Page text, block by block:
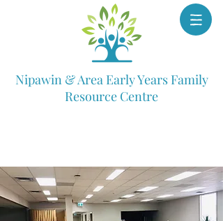
Nipawin & Area Early Years Family
Resource Centre